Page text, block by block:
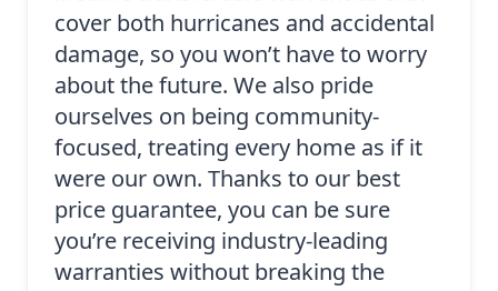
cover both hurricanes and accidental
damage, so you won’t have to worry
about the future. We also pride
ourselves on being community-
focused, treating every home as if it
were our own. Thanks to our best
price guarantee, you can be sure
you’re receiving industry-leading
warranties without breaking the